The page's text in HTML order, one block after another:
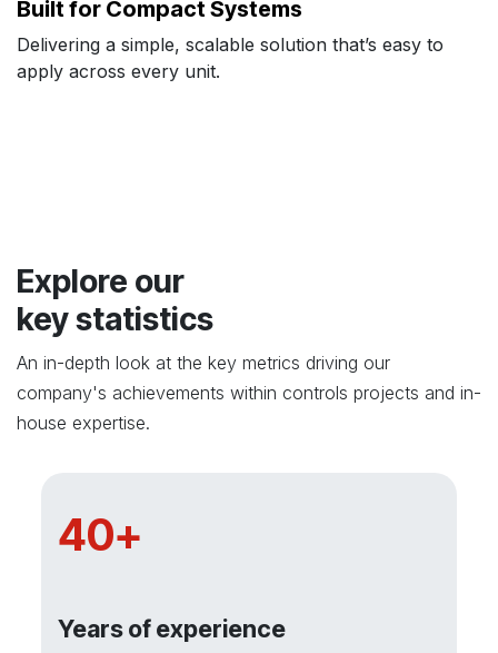
Built for Compact Systems
Delivering a simple, scalable solution that’s easy to
apply across every unit.
Explore our
key statistics
An in-depth look at the key metrics driving our
company's achievements within controls projects and in-
house expertise.
40+
Years of experience